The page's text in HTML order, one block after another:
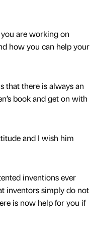
are working on
how you can help your
that there is always an
book and get on with
and I wish him
inventions ever
inventors simply do not
is now help for you if